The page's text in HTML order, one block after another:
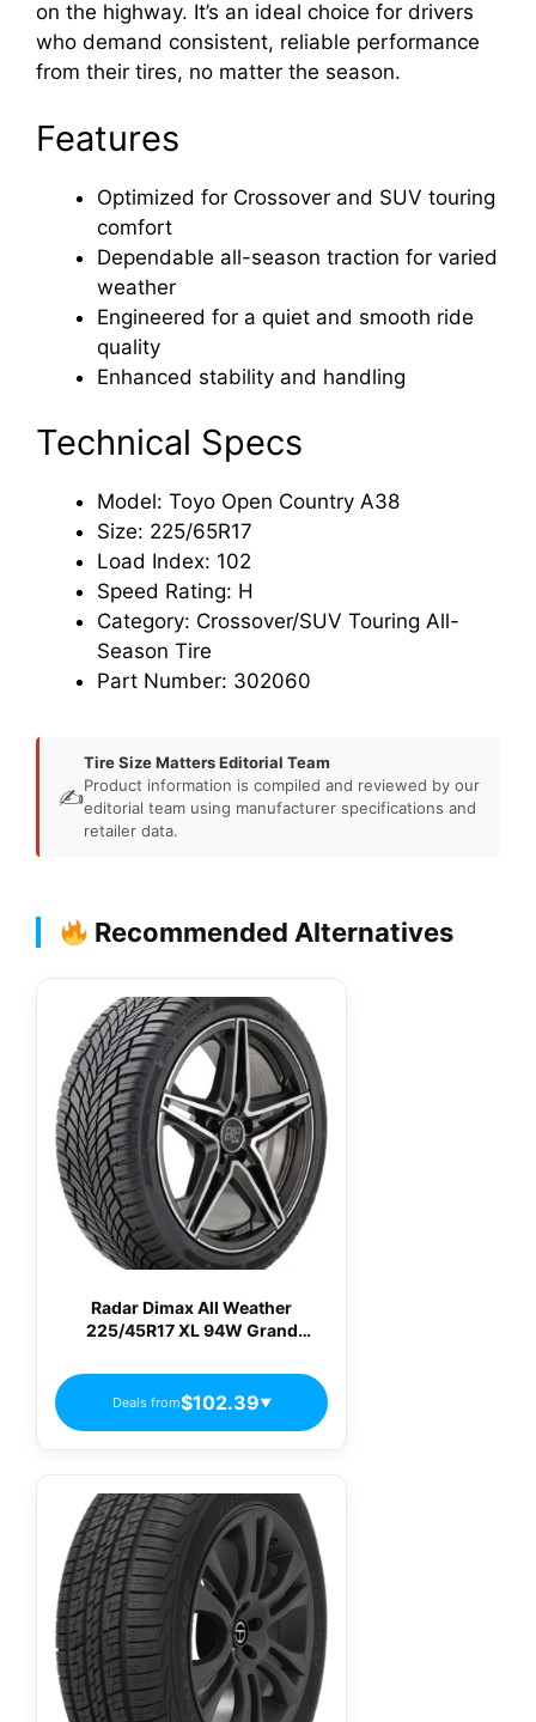
on the highway. It’s an ideal choice for drivers
who demand consistent, reliable performance
from their tires, no matter the season.
Features
Optimized for Crossover and SUV touring
comfort
Dependable all-season traction for varied
weather
Engineered for a quiet and smooth ride
quality
Enhanced stability and handling
Technical Specs
Model: Toyo Open Country A38
Size: 225/65R17
Load Index: 102
Speed Rating: H
Category: Crossover/SUV Touring All-
Season Tire
Part Number: 302060
✍️
Tire Size Matters Editorial Team
Product information is compiled and reviewed by our
editorial team using manufacturer specifications and
retailer data.
Recommended Alternatives
Radar Dimax All Weather
225/45R17 XL 94W Grand
RACSTH0215
Deals from$102.39▼